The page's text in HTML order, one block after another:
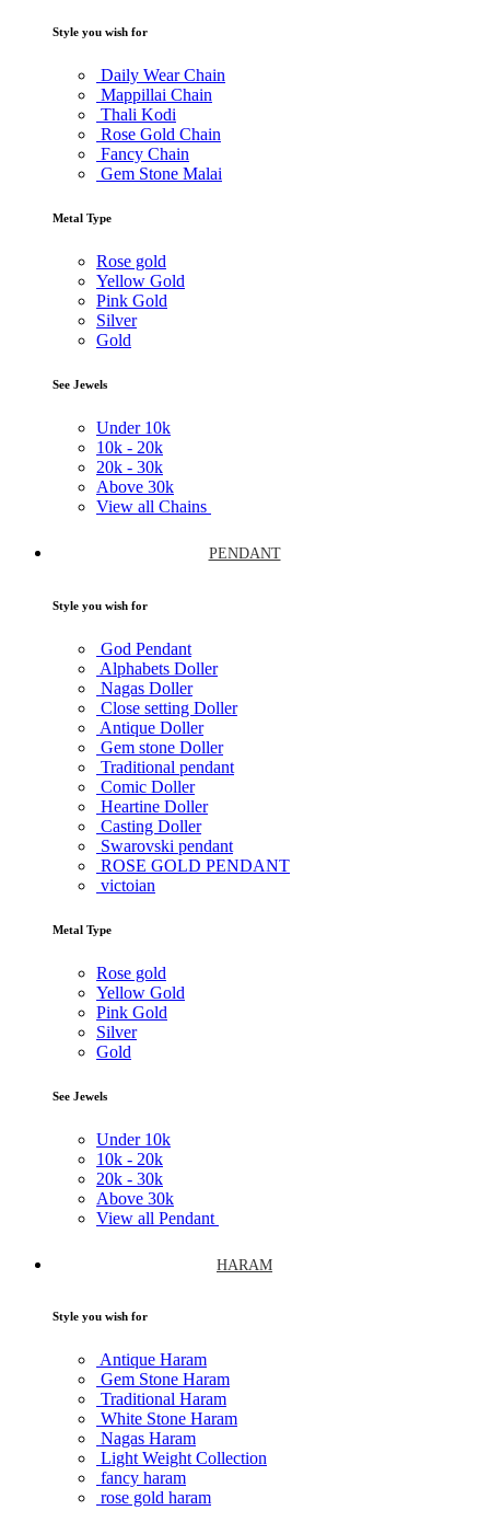
Style you wish for
Daily Wear Chain
Mappillai Chain
Thali Kodi
Rose Gold Chain
Fancy Chain
Gem Stone Malai
Metal Type
Rose gold
Yellow Gold
Pink Gold
Silver
Gold
See Jewels
Under 10k
10k - 20k
20k - 30k
Above 30k
View all Chains
PENDANT
Style you wish for
God Pendant
Alphabets Doller
Nagas Doller
Close setting Doller
Antique Doller
Gem stone Doller
Traditional pendant
Comic Doller
Heartine Doller
Casting Doller
Swarovski pendant
ROSE GOLD PENDANT
victoian
Metal Type
Rose gold
Yellow Gold
Pink Gold
Silver
Gold
See Jewels
Under 10k
10k - 20k
20k - 30k
Above 30k
View all Pendant
HARAM
Style you wish for
Antique Haram
Gem Stone Haram
Traditional Haram
White Stone Haram
Nagas Haram
Light Weight Collection
fancy haram
rose gold haram